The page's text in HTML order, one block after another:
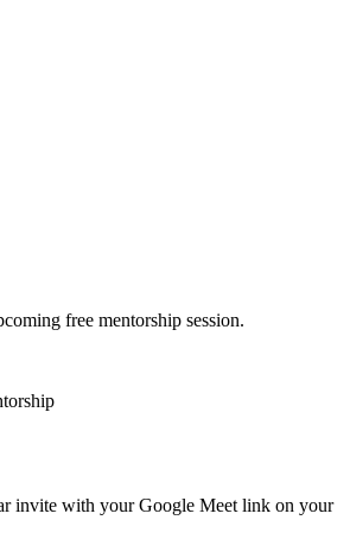
free mentorship session.
invite with your Google Meet link on your